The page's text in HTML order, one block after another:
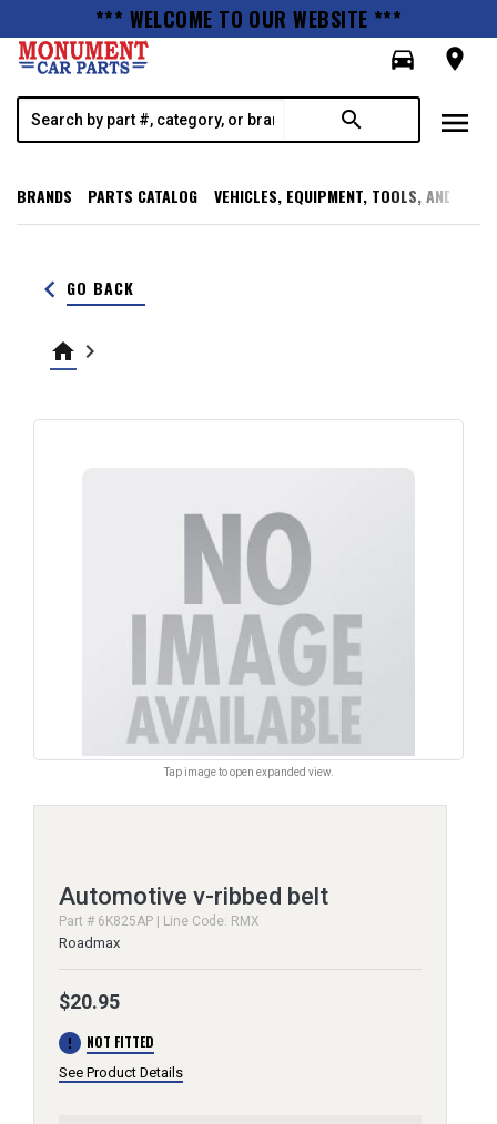
*** WELCOME TO OUR WEBSITE ***
directions_car
room
search menu
BRANDS PARTS CATALOG VEHICLES, EQUIPMENT, TOOLS, AND
keyboard_arrow_left GO BACK
home keyboard_arrow_right
Tap image to open expanded view.
Automotive v-ribbed belt
Part # 6K825AP | Line Code: RMX
Roadmax
$20.95
error NOT FITTED
See Product Details